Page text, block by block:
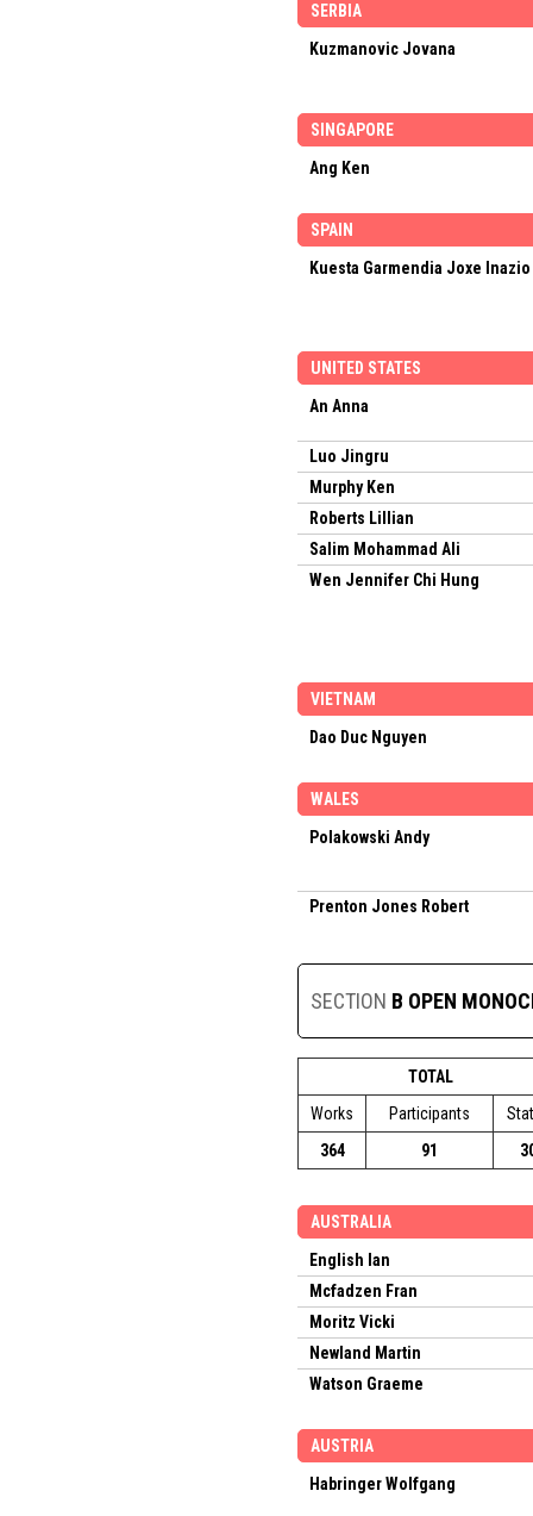
SERBIA
Kuzmanovic Jovana
SINGAPORE
Ang Ken
SPAIN
Kuesta Garmendia Joxe Inazio
UNITED STATES
An Anna
Luo Jingru
Murphy Ken
Roberts Lillian
Salim Mohammad Ali
Wen Jennifer Chi Hung
VIETNAM
Dao Duc Nguyen
WALES
Polakowski Andy
Prenton Jones Robert
SECTION B OPEN
TOTAL
Works
Participants
364
91
AUSTRALIA
English Ian
Mcfadzen Fran
Moritz Vicki
Newland Martin
Watson Graeme
AUSTRIA
Habringer Wolfgang